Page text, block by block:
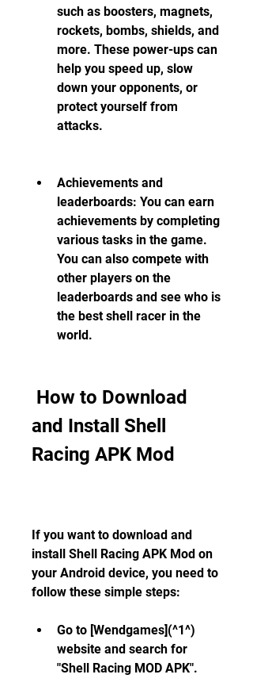
such as boosters, magnets,
rockets, bombs, shields, and
more. These power-ups can
help you speed up, slow
down your opponents, or
protect yourself from
attacks.
Achievements and
leaderboards: You can earn
achievements by completing
various tasks in the game.
You can also compete with
other players on the
leaderboards and see who is
the best shell racer in the
world.
and Install Shell
Racing APK Mod
If you want to download and
install Shell Racing APK Mod on
your Android device, you need to
follow these simple steps:
Go to [Wendgames](^1^)
website and search for
"Shell Racing MOD APK".